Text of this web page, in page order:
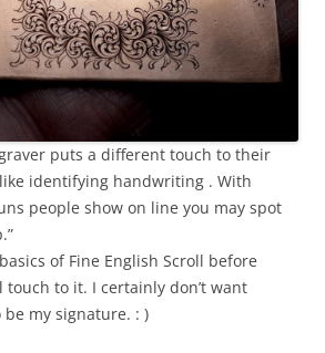
puts a different touch to their
identifying handwriting . With
people show on line you may spot
of Fine English Scroll before
to it. I certainly don’t want
my signature. : )